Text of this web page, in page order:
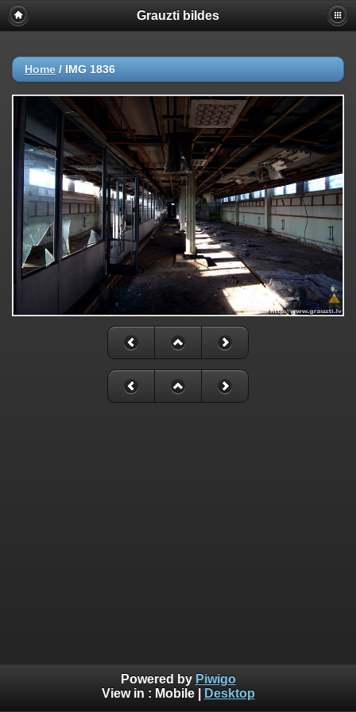
Grauzti bildes
Home / IMG 1836
Powered by Piwigo
View in : Mobile| Desktop